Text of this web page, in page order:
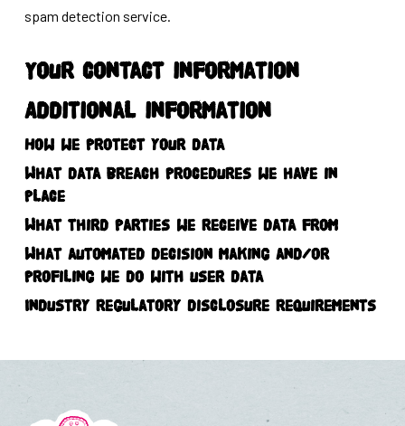
spam detection service.
Your contact information
Additional information
How we protect your data
What data breach procedures we have in
place
What third parties we receive data from
What automated decision making and/or
profiling we do with user data
Industry regulatory disclosure requirements